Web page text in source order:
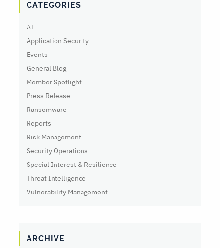
CATEGORIES
AI
Application Security
Events
General Blog
Member Spotlight
Press Release
Ransomware
Reports
Risk Management
Security Operations
Special Interest & Resilience
Threat Intelligence
Vulnerability Management
ARCHIVE